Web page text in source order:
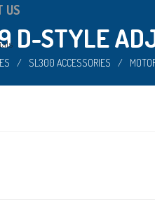
US
D-STYLE
/ SL300 ACCESSORIES /